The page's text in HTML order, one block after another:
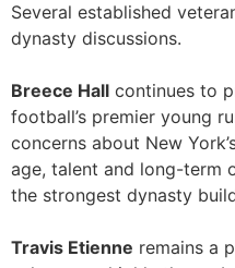
Several established
dynasty discussions.
Breece Hall continues to
football’s premier young
concerns about New
age, talent and long-term
the strongest dynasty
Travis Etienne remains a